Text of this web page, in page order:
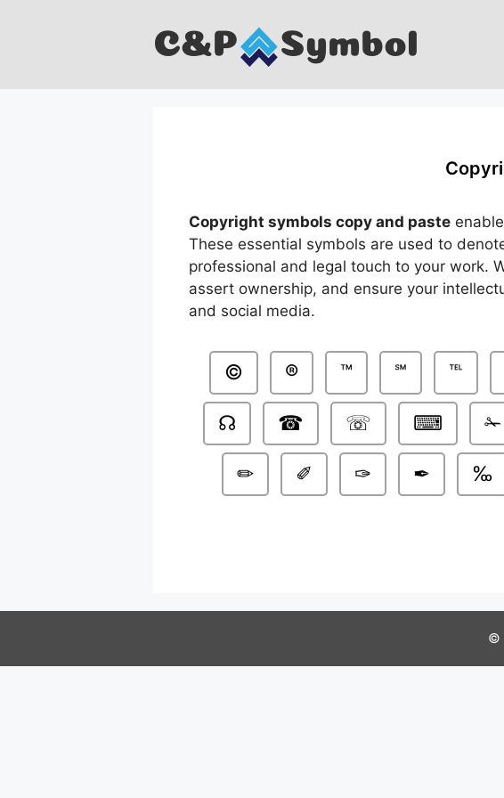
Copyright symbols copy and paste
These essential symbols are used to
professional and legal touch to your work.
assert ownership, and ensure your
and social media.
© ® ™ ℠ ℡
☊ ☎ ☏ ⌨ ✁
✏ ✐ ✑ ✒ ‰
©